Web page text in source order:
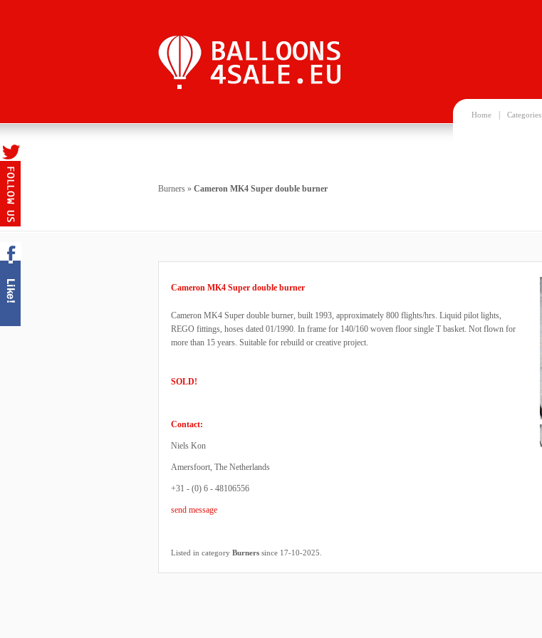
Home Categories
Burners » Cameron MK4 Super double burner
Cameron MK4 Super double burner
Cameron MK4 Super double burner, built 1993, approximately 800 flights/hrs. Liquid pilot lights,
REGO fittings, hoses dated 01/1990. In frame for 140/160 woven floor single T basket. Not flown for
more than 15 years. Suitable for rebuild or creative project.
SOLD!
Contact:
Niels Kon
Amersfoort, The Netherlands
+31 - (0) 6 - 48106556
send message
Listed in category Burners since 17-10-2025.